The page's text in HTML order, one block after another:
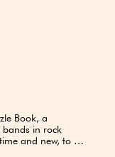
Book, a
in rock
and new, to